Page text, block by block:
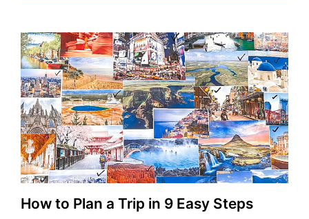
How to Plan a Trip in 9 Easy Steps